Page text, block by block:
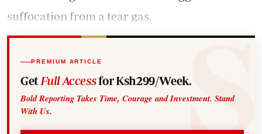
suffocation from a tear gas.
PREMIUM ARTICLE
Get Full Accessfor Ksh299/Week.
Bold Reporting Takes Time, Courage and Investment. Stand
With Us.